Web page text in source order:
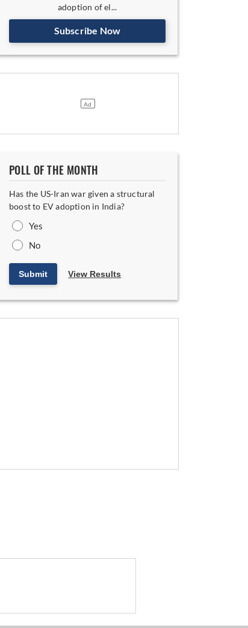
adoption of el...
Subscribe Now
POLL OF THE MONTH
Has the US-Iran war given a structural
boost to EV adoption in India?
Yes
No
Submit View Results